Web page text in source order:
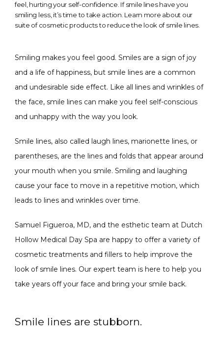
PRODUCTS
MASSAGE
feel, hurting your self-confidence. If smile lines have you
smiling less, it’s time to take action. Learn more about our
suite of cosmetic products to reduce the look of smile lines.
Smiling makes you feel good. Smiles are a sign of joy
and a life of happiness, but smile lines are a common
and undesirable side effect. Like all lines and wrinkles of
the face, smile lines can make you feel self-conscious
and unhappy with the way you look.
Smile lines, also called laugh lines, marionette lines, or
parentheses, are the lines and folds that appear around
your mouth when you smile. Smiling and laughing
cause your face to move in a repetitive motion, which
leads to lines and wrinkles over time.
Samuel Figueroa, MD, and the esthetic team at Dutch
Hollow Medical Day Spa are happy to offer a variety of
cosmetic treatments and fillers to help improve the
look of smile lines. Our expert team is here to help you
take years off your face and bring your smile back.
Smile lines are stubborn.